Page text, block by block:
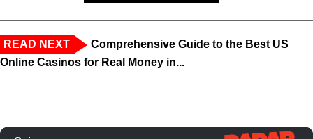
READ NEXT
Comprehensive Guide to the Best US
Online Casinos for Real Money in...